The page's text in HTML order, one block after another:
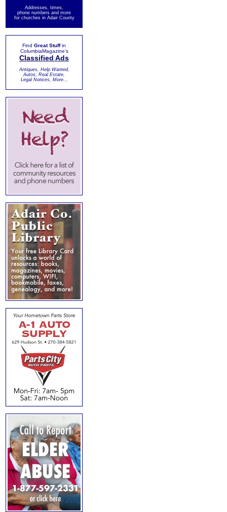
Addresses, times,
phone numbers and more
for churches in Adair County
Find Great Stuffin
ColumbiaMagazine's
Classified Ads
Antiques, Help Wanted,
Autos, Real Estate,
Legal Notices, More...